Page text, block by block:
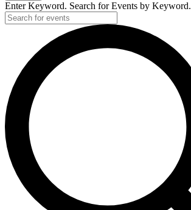
Enter Keyword. Search for Events by Keyword.